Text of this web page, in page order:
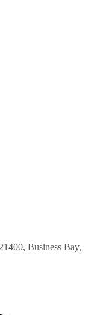
Business Bay,